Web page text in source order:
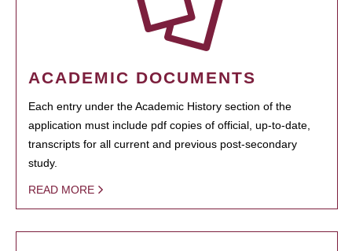
ACADEMIC DOCUMENTS
Each entry under the Academic History section of the
application must include pdf copies of official, up-to-date,
transcripts for all current and previous post-secondary
study.
READ MORE